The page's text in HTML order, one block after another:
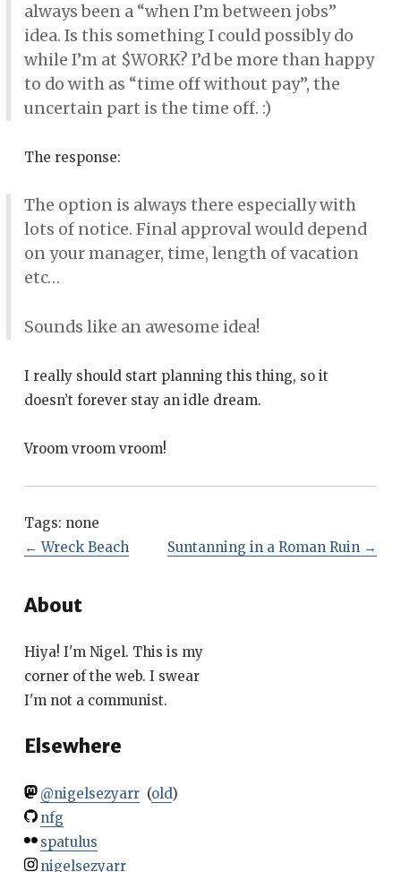
always been a “when I’m between jobs”
idea. Is this something I could possibly do
while I’m at $WORK? I’d be more than happy
to do with as “time off without pay”, the
uncertain part is the time off. :)
The response:
The option is always there especially with
lots of notice. Final approval would depend
on your manager, time, length of vacation
etc…
Sounds like an awesome idea!
I really should start planning this thing, so it
doesn’t forever stay an idle dream.
Vroom vroom vroom!
Tags: none
←Wreck Beach Suntanning in a Roman Ruin→
About
Hiya! I'm Nigel. This is my
corner of the web. I swear
I'm not a communist.
Elsewhere
@nigelsezyarr (old)
nfg
spatulus
nigelsezyarr